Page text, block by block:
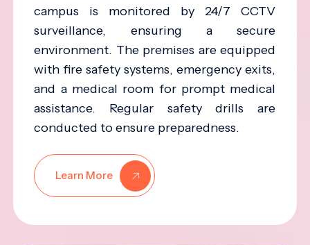
campus is monitored by 24/7 CCTV
surveillance, ensuring a secure
environment. The premises are equipped
with fire safety systems, emergency exits,
and a medical room for prompt medical
assistance. Regular safety drills are
conducted to ensure preparedness.
Learn More